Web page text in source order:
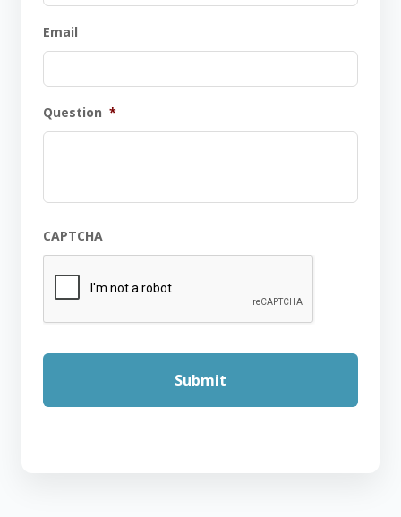
Email
Question *
CAPTCHA